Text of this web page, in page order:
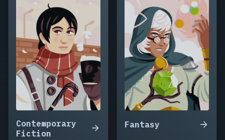
Contemporary
Fiction
Fantasy